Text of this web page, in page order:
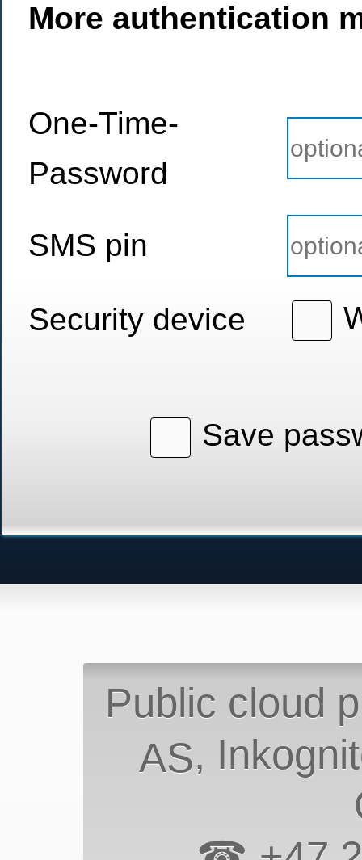
More authentication
One-Time-
Password
SMS pin
Security device
Save
Public cloud
AS,